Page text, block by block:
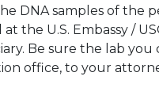
DNA samples of the
the U.S. Embassy /
Be sure the lab you
office, to your